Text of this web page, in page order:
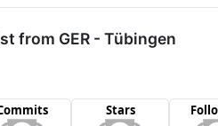
from GER - Tübingen